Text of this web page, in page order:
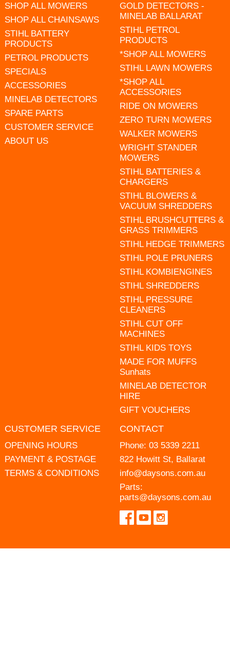
SHOP ALL MOWERS
SHOP ALL CHAINSAWS
STIHL BATTERY
PRODUCTS
PETROL PRODUCTS
SPECIALS
ACCESSORIES
MINELAB DETECTORS
SPARE PARTS
CUSTOMER SERVICE
ABOUT US
GOLD DETECTORS -
MINELAB BALLARAT
STIHL PETROL
PRODUCTS
*SHOP ALL MOWERS
STIHL LAWN MOWERS
*SHOP ALL
ACCESSORIES
RIDE ON MOWERS
ZERO TURN MOWERS
WALKER MOWERS
WRIGHT STANDER
MOWERS
STIHL BATTERIES &
CHARGERS
STIHL BLOWERS &
VACUUM SHREDDERS
STIHL BRUSHCUTTERS &
GRASS TRIMMERS
STIHL HEDGE TRIMMERS
STIHL POLE PRUNERS
STIHL KOMBIENGINES
STIHL SHREDDERS
STIHL PRESSURE
CLEANERS
STIHL CUT OFF
MACHINES
STIHL KIDS TOYS
MADE FOR MUFFS
Sunhats
MINELAB DETECTOR
HIRE
GIFT VOUCHERS
CUSTOMER SERVICE
OPENING HOURS
PAYMENT & POSTAGE
TERMS & CONDITIONS
CONTACT
Phone: 03 5339 2211
822 Howitt St, Ballarat
info@daysons.com.au
Parts:
parts@daysons.com.au